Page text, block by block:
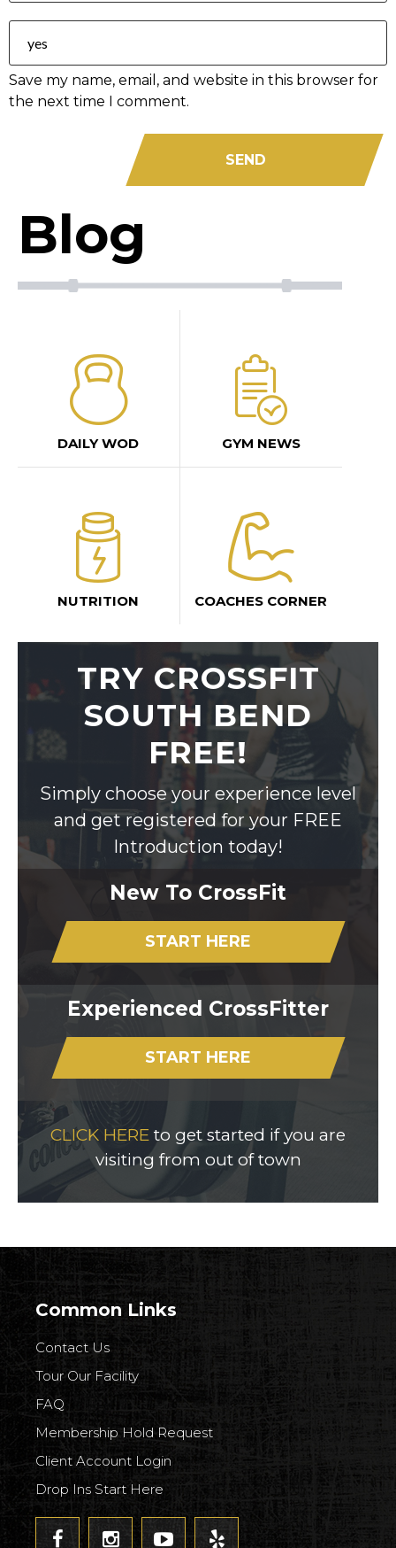
Save my name, email, and website in this browser for
the next time I comment.
Blog
DAILY WOD GYM NEWS
NUTRITION COACHES CORNER
TRY CROSSFIT
SOUTH BEND
FREE!
Simply choose your experience level
and get registered for your FREE
Introduction today!
New To CrossFit
START HERE
Experienced CrossFitter
START HERE
CLICK HERE to get started if you are
visiting from out of town
Common Links
Contact Us
Tour Our Facility
FAQ
Membership Hold Request
Client Account Login
Drop Ins Start Here